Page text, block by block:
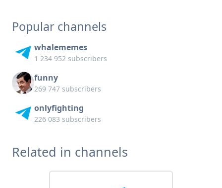
Popular channels
whalememes
1 234 952 subscribers
funny
269 747 subscribers
onlyfighting
226 083 subscribers
Related in channels